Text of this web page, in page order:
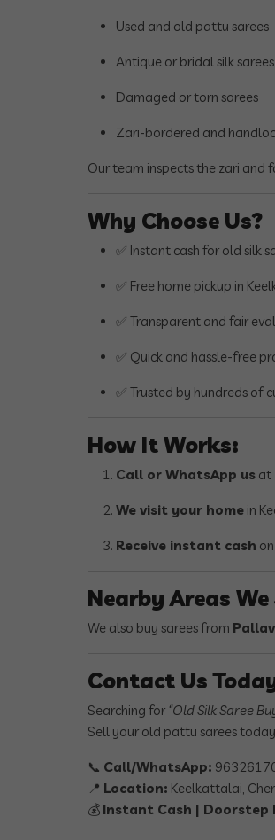
Used and old pattu sarees
Antique or bridal silk sarees
Damaged or torn sarees
Zari-bordered and
Our team inspects the zari
Why Choose Us?
✅ Instant cash for old silk
✅ Free home pickup in
✅ Transparent and fair
✅ Quick and hassle-free
✅ Trusted by hundreds of
How It Works:
Call or WhatsApp us at
We visit your home in
Receive instant cash
Nearby Areas We
We also buy sarees from
Contact Us
Searching for “Old Silk Saree
Sell your old pattu sarees
📞 Call/WhatsApp:
📍 Location: Keelkattalai,
💰 Instant Cash | Doorstep